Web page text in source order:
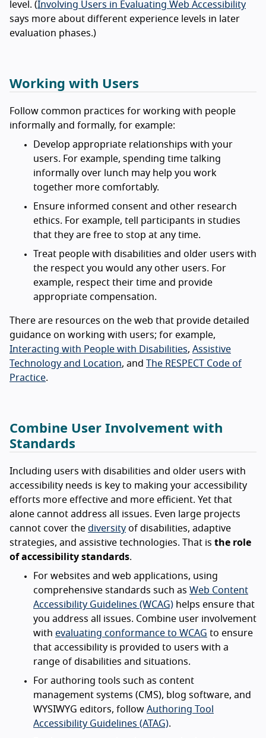
level. (Involving Users in Evaluating Web Accessibility
says more about different experience levels in later
evaluation phases.)
Working with Users
Follow common practices for working with people
informally and formally, for example:
Develop appropriate relationships with your
users. For example, spending time talking
informally over lunch may help you work
together more comfortably.
Ensure informed consent and other research
ethics. For example, tell participants in studies
that they are free to stop at any time.
Treat people with disabilities and older users with
the respect you would any other users. For
example, respect their time and provide
appropriate compensation.
There are resources on the web that provide detailed
guidance on working with users; for example,
Interacting with People with Disabilities, Assistive
Technology and Location, and
The RESPECT Code of
Practice.
Combine User Involvement with
Standards
Including users with disabilities and older users with
accessibility needs is key to making your accessibility
efforts more effective and more efficient. Yet that
alone cannot address all issues. Even large projects
cannot cover the diversity of disabilities, adaptive
strategies, and assistive technologies. That is the role
of accessibility standards.
For websites and web applications, using
comprehensive standards such as Web Content
Accessibility Guidelines (WCAG) helps ensure that
you address all issues. Combine user involvement
with evaluating conformance to WCAG to ensure
that accessibility is provided to users with a
range of disabilities and situations.
For authoring tools such as content
management systems (CMS), blog software, and
WYSIWYG editors, follow Authoring Tool
Accessibility Guidelines (ATAG).